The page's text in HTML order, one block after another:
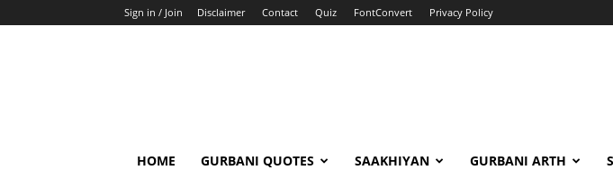
Sign in / Join Disclaimer Contact Quiz FontConvert Privacy Policy
HOME GURBANI QUOTES SAAKHIYAN GURBANI ARTH